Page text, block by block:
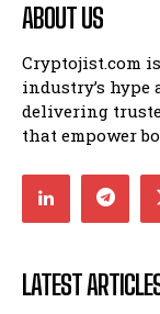
ABOUT US
Cryptojist.com
industry’s
delivering
that empower
LATEST